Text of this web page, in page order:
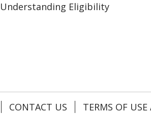
Understanding Eligibility
CONTACT US TERMS OF